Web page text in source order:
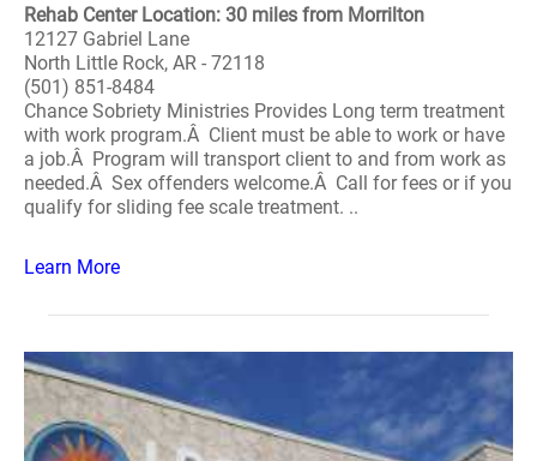
Rehab Center Location: 30 miles from Morrilton
12127 Gabriel Lane
North Little Rock, AR - 72118
(501) 851-8484
Chance Sobriety Ministries Provides Long term treatment
with work program.Â Client must be able to work or have
a job.Â Program will transport client to and from work as
needed.Â Sex offenders welcome.Â Call for fees or if you
qualify for sliding fee scale treatment. ..
Learn More